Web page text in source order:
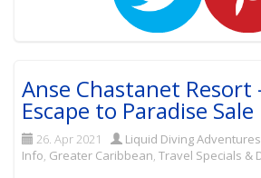
Anse Chastanet Resort
Escape to Paradise Sale
26. Apr 2021 Liquid Diving Adventures
Info, Greater Caribbean,Travel Specials &